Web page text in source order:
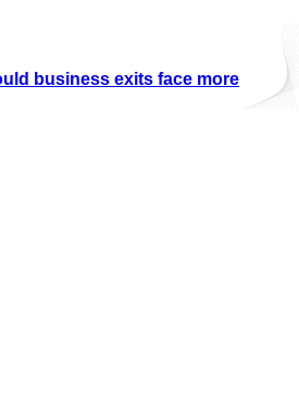
business exits face more